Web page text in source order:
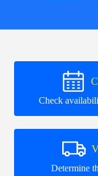
Check
Determine